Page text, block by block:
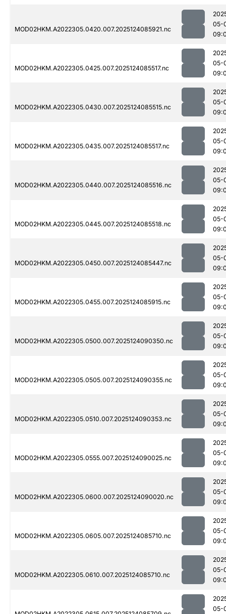
MOD02HKM.A2022305.0420.007.2025124085921.nc
05-
MOD02HKM.A2022305.0425.007.2025124085517.nc
05-
MOD02HKM.A2022305.0430.007.2025124085515.nc
05-
MOD02HKM.A2022305.0435.007.2025124085517.nc
05-
MOD02HKM.A2022305.0440.007.2025124085516.nc
05-
MOD02HKM.A2022305.0445.007.2025124085518.nc
05-
MOD02HKM.A2022305.0450.007.2025124085447.nc
05-
MOD02HKM.A2022305.0455.007.2025124085915.nc
05-
MOD02HKM.A2022305.0500.007.2025124090350.nc
05-
MOD02HKM.A2022305.0505.007.2025124090355.nc
05-
MOD02HKM.A2022305.0510.007.2025124090353.nc
05-
MOD02HKM.A2022305.0555.007.2025124090025.nc
05-
MOD02HKM.A2022305.0600.007.2025124090020.nc
05-
MOD02HKM.A2022305.0605.007.2025124085710.nc
05-
MOD02HKM.A2022305.0610.007.2025124085710.nc
05-
05-